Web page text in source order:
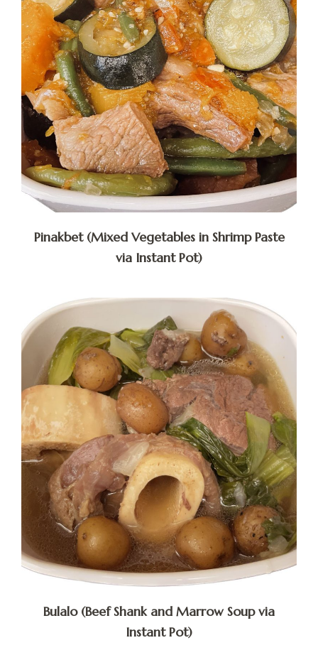
Pinakbet (Mixed Vegetables in Shrimp Paste
via Instant Pot)
Bulalo (Beef Shank and Marrow Soup via
Instant Pot)